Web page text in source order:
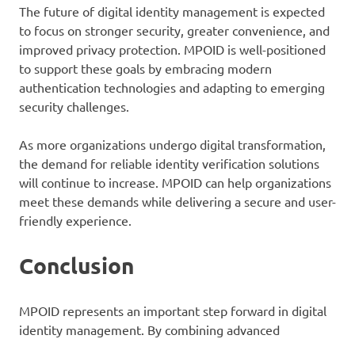
The future of digital identity management is expected
to focus on stronger security, greater convenience, and
improved privacy protection. MPOID is well-positioned
to support these goals by embracing modern
authentication technologies and adapting to emerging
security challenges.
As more organizations undergo digital transformation,
the demand for reliable identity verification solutions
will continue to increase. MPOID can help organizations
meet these demands while delivering a secure and user-
friendly experience.
Conclusion
MPOID represents an important step forward in digital
identity management. By combining advanced